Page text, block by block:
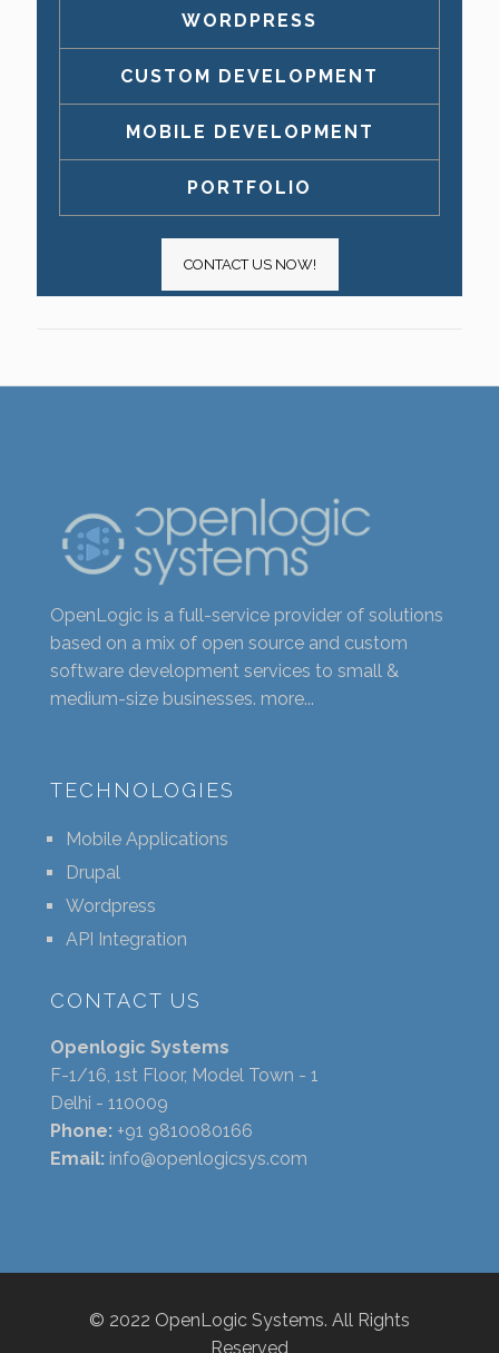
WORDPRESS
CUSTOM DEVELOPMENT
MOBILE DEVELOPMENT
PORTFOLIO
CONTACT US NOW!
OpenLogic is a full-service provider of solutions
based on a mix of open source and custom
software development services to small &
medium-size businesses. more...
TECHNOLOGIES
Mobile Applications
Drupal
Wordpress
API Integration
CONTACT US
Openlogic Systems
F-1/16, 1st Floor, Model Town - 1
Delhi - 110009
Phone: +91 9810080166
Email: info@openlogicsys.com
© 2022 OpenLogic Systems. All Rights
Reserved